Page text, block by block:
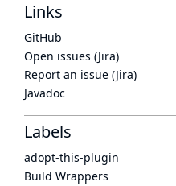
Links
GitHub
Open issues (Jira)
Report an issue (Jira)
Javadoc
Labels
adopt-this-plugin
Build Wrappers